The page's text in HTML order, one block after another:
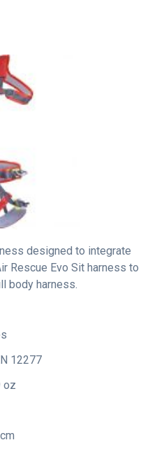
designed to integrate
Rescue Evo Sit harness to
body harness.
12277
oz